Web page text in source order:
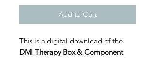
Add to Cart
This is a digital download of the
DMI Therapy Box & Component